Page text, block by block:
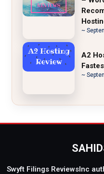
~
A2
~
Swyft Filings ReviewsInc